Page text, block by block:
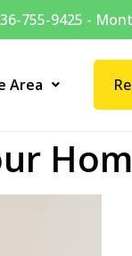
755-9425 -
Area